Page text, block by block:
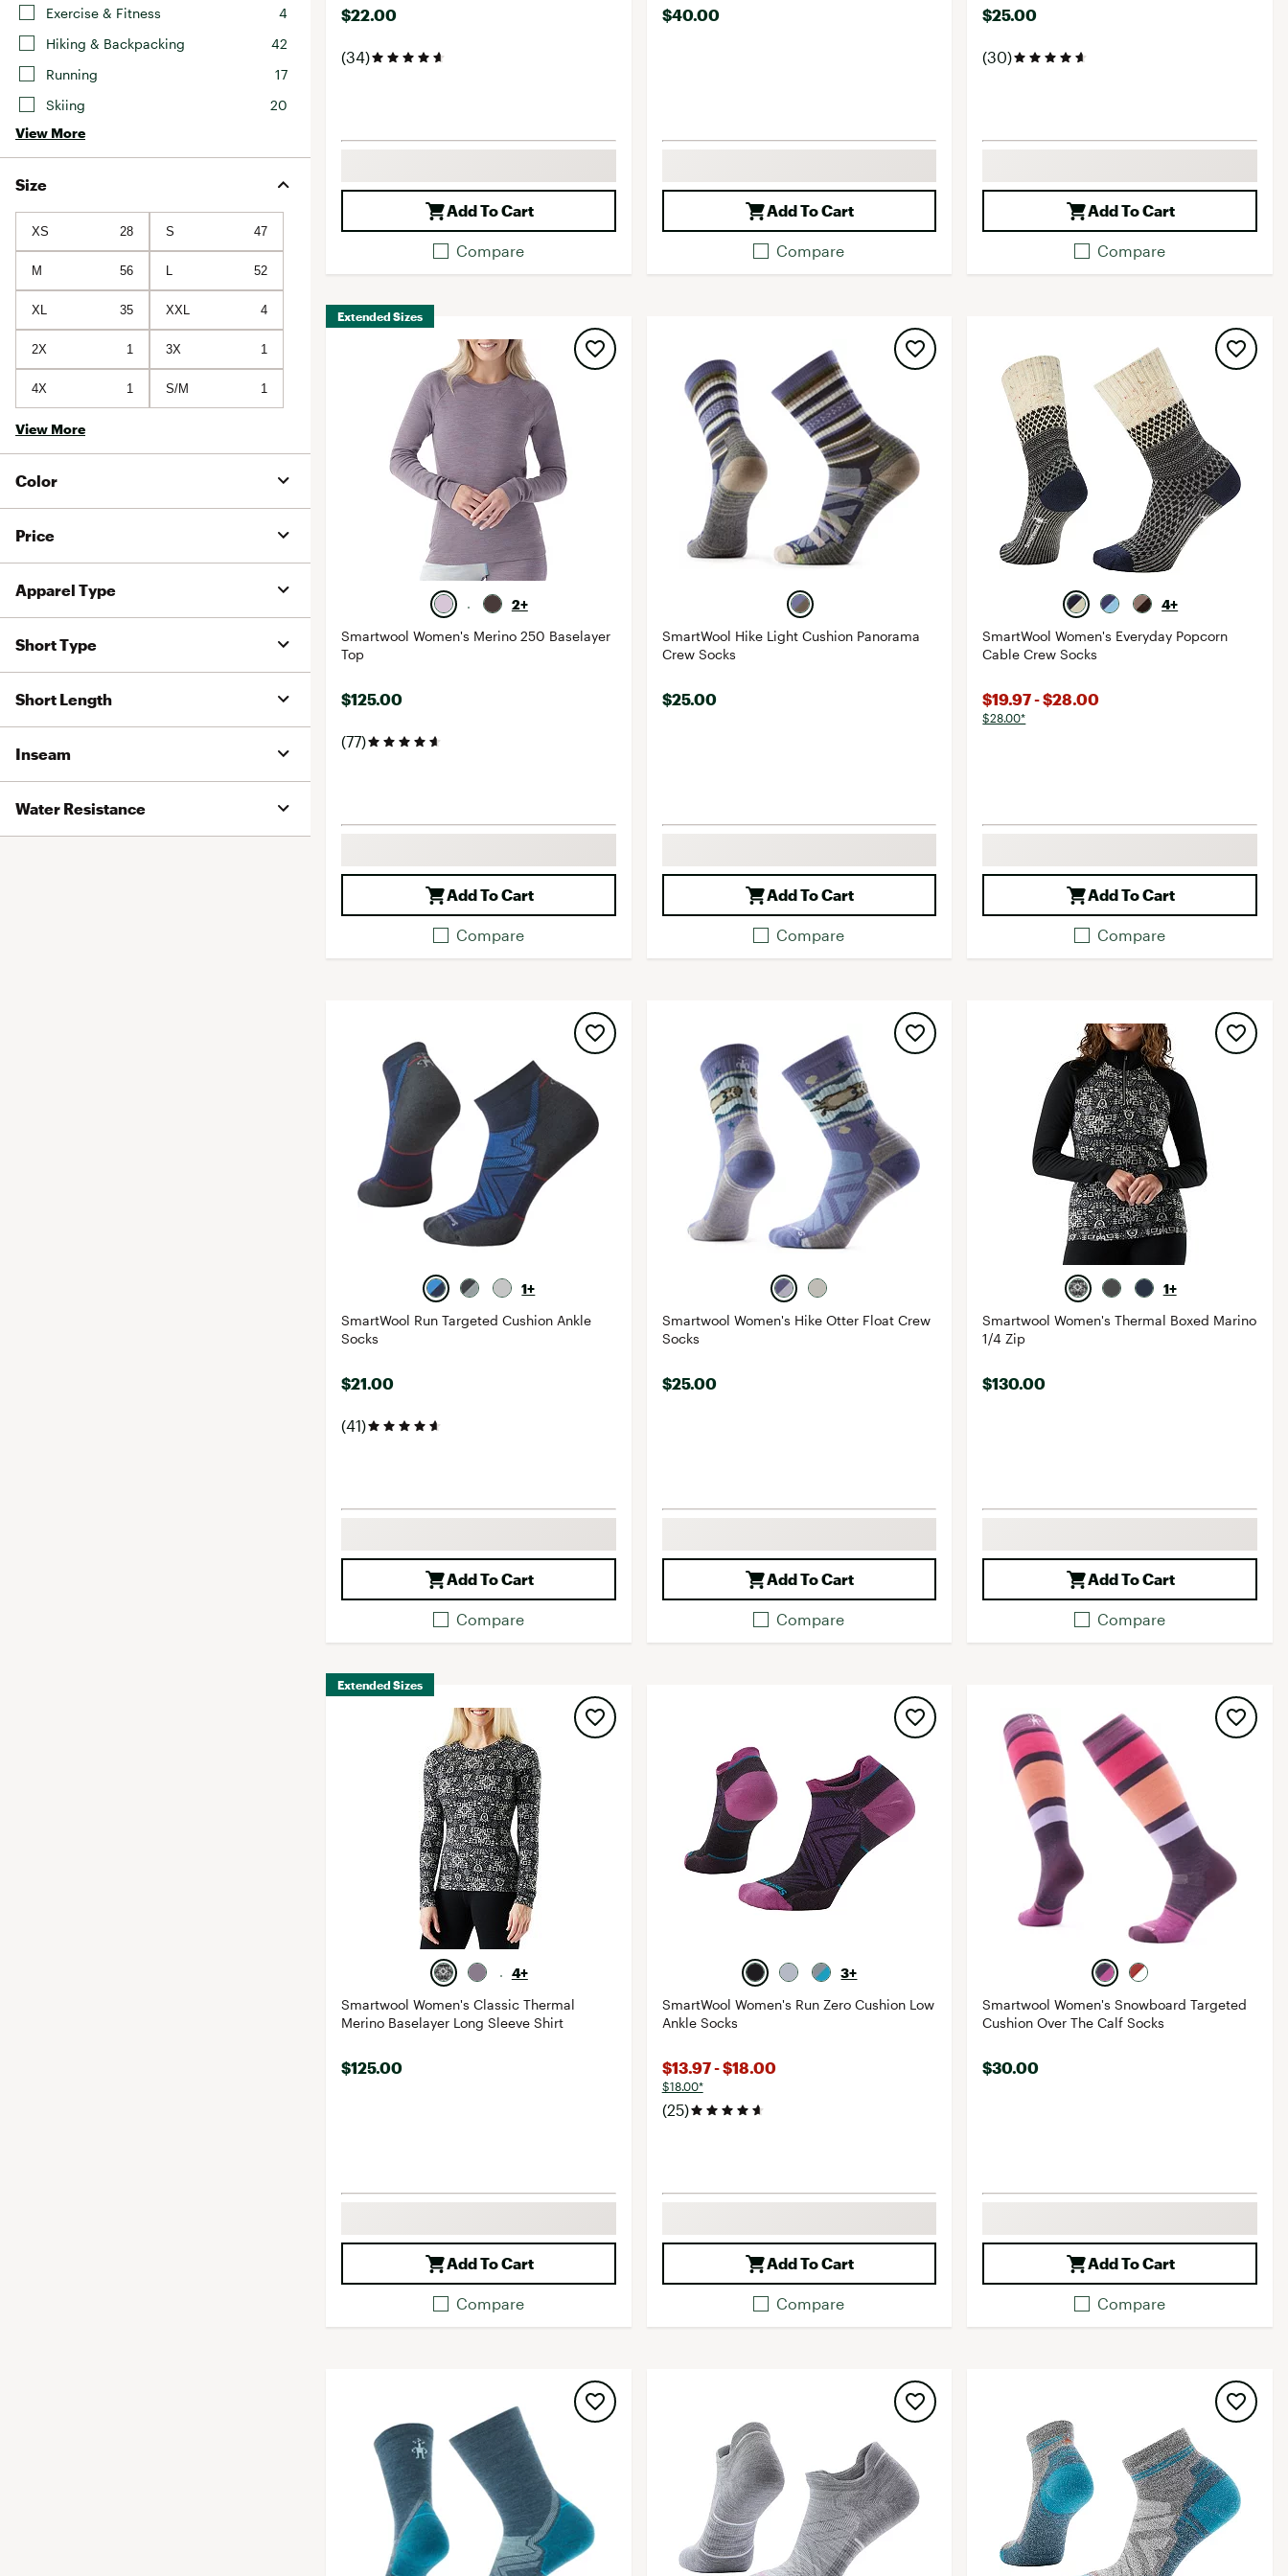
Exercise & Fitness
4
Hiking & Backpacking
42
Running
17
Skiing
20
View More
Size
XS 28 S 47
M 56 L 52
XL 35 XXL 4
2X 1 3X 1
4X 1 S/M 1
View More
Color
Price
Apparel Type
Short Type
Short Length
Inseam
Water Resistance
$22.00
(34)
Add To Cart
Compare
$40.00
Add To Cart
Compare
$25.00
(30)
Add To Cart
Compare
Extended Sizes
2+
Smartwool Women's Merino 250 Baselayer
Top
$125.00
(77)
Add To Cart
Compare
SmartWool Hike Light Cushion Panorama
Crew Socks
$25.00
Add To Cart
Compare
4+
SmartWool Women's Everyday Popcorn
Cable Crew Socks
$19.97 - $28.00
$28.00*
Add To Cart
Compare
1+
SmartWool Run Targeted Cushion Ankle
Socks
$21.00
(41)
Add To Cart
Compare
Smartwool Women's Hike Otter Float Crew
Socks
$25.00
Add To Cart
Compare
1+
Smartwool Women's Thermal Boxed Marino
1/4 Zip
$130.00
Add To Cart
Compare
Extended Sizes
4+
Smartwool Women's Classic Thermal
Merino Baselayer Long Sleeve Shirt
$125.00
Add To Cart
Compare
3+
SmartWool Women's Run Zero Cushion Low
Ankle Socks
$13.97 - $18.00
$18.00*
(25)
Add To Cart
Compare
Smartwool Women's Snowboard Targeted
Cushion Over The Calf Socks
$30.00
Add To Cart
Compare